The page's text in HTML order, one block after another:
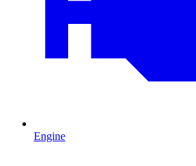
Engine